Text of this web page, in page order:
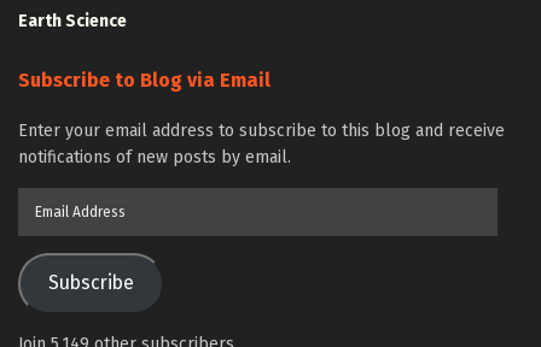
Earth Science
Subscribe to Blog via Email
Enter your email address to subscribe to this blog and receive
notifications of new posts by email.
Subscribe